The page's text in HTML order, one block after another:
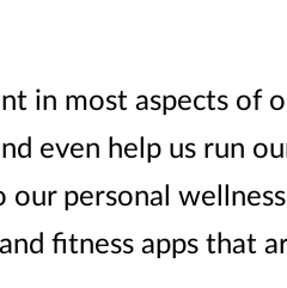
in most aspects of
even help us run
personal
fitness apps that